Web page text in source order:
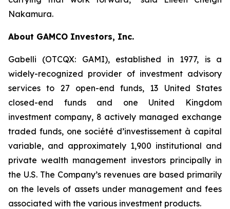
Nakamura.
About GAMCO Investors, Inc.
Gabelli (OTCQX: GAMI), established in 1977, is a
widely-recognized provider of investment advisory
services to 27 open-end funds, 13 United States
closed-end funds and one United Kingdom
investment company, 8 actively managed exchange
traded funds, one société d’investissement à capital
variable, and approximately 1,900 institutional and
private wealth management investors principally in
the U.S. The Company’s revenues are based primarily
on the levels of assets under management and fees
associated with the various investment products.